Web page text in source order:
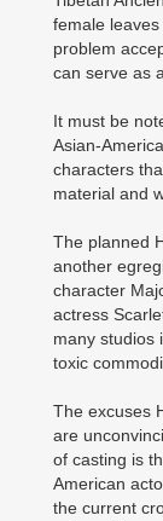
female
problem
can serve as
It must be
Asian-
characters
material and
The planned
another
character
actress
many studios
toxic
The excuses
are
of casting is
American
the current